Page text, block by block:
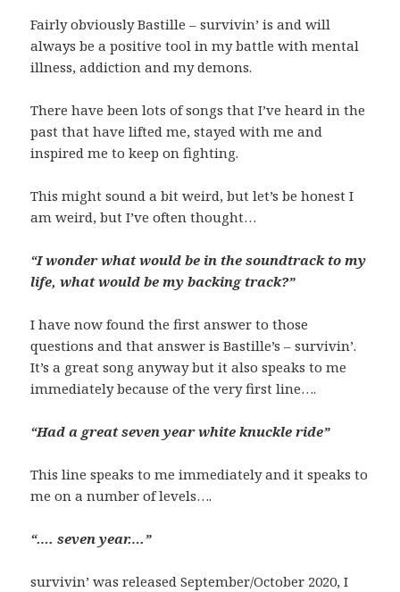
Fairly obviously Bastille – survivin’ is and will
always be a positive tool in my battle with mental
illness, addiction and my demons.
There have been lots of songs that I’ve heard in the
past that have lifted me, stayed with me and
inspired me to keep on fighting.
This might sound a bit weird, but let’s be honest I
am weird, but I’ve often thought…
“I wonder what would be in the soundtrack to my
life, what would be my backing track?”
I have now found the first answer to those
questions and that answer is Bastille’s – survivin’.
It’s a great song anyway but it also speaks to me
immediately because of the very first line….
“Had a great seven year white knuckle ride”
This line speaks to me immediately and it speaks to
me on a number of levels….
“…. seven year….”
survivin’ was released September/October 2020, I